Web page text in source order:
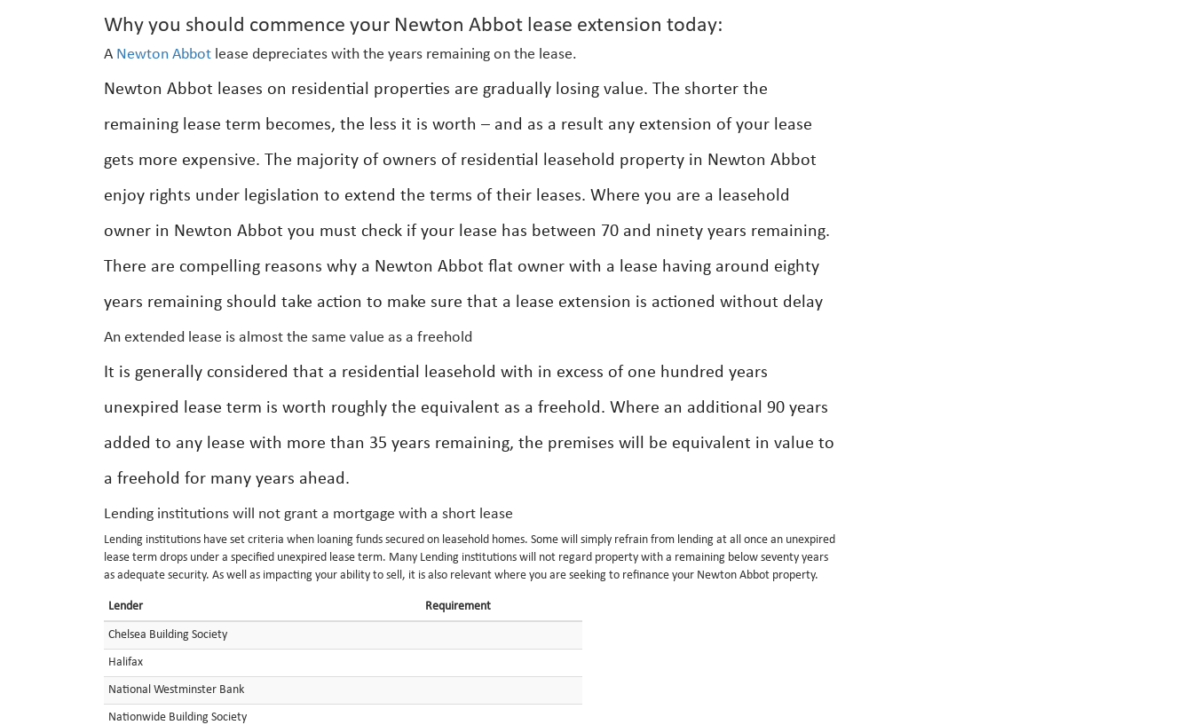
Why you should commence your Newton Abbot lease extension today:
A Newton Abbot lease depreciates with the years remaining on the lease.
Newton Abbot leases on residential properties are gradually losing value. The shorter the
remaining lease term becomes, the less it is worth – and as a result any extension of your lease
gets more expensive. The majority of owners of residential leasehold property in Newton Abbot
enjoy rights under legislation to extend the terms of their leases. Where you are a leasehold
owner in Newton Abbot you must check if your lease has between 70 and ninety years remaining.
There are compelling reasons why a Newton Abbot flat owner with a lease having around eighty
years remaining should take action to make sure that a lease extension is actioned without delay
An extended lease is almost the same value as a freehold
It is generally considered that a residential leasehold with in excess of one hundred years
unexpired lease term is worth roughly the equivalent as a freehold. Where an additional 90 years
added to any lease with more than 35 years remaining, the premises will be equivalent in value to
a freehold for many years ahead.
Lending institutions will not grant a mortgage with a short lease
Lending institutions have set criteria when loaning funds secured on leasehold homes. Some will simply refrain from lending at all once an unexpired
lease term drops under a specified unexpired lease term. Many Lending institutions will not regard property with a remaining below seventy years
as adequate security. As well as impacting your ability to sell, it is also relevant where you are seeking to refinance your Newton Abbot property.
Lender Requirement
Chelsea Building Society
Halifax
National Westminster Bank
Nationwide Building Society